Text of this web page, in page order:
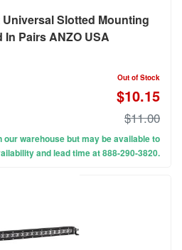
Slotted Mounting
Pairs ANZO USA
Out of Stock
$10.15
$11.00
warehouse but may be available to
and lead time at 888-290-3820.